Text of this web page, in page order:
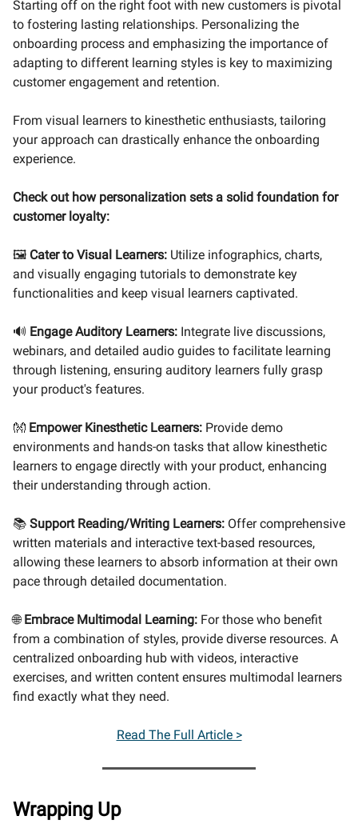
Starting off on the right foot with new customers is pivotal
to fostering lasting relationships. Personalizing the
onboarding process and emphasizing the importance of
adapting to different learning styles is key to maximizing
customer engagement and retention.
From visual learners to kinesthetic enthusiasts, tailoring
your approach can drastically enhance the onboarding
experience.
Check out how personalization sets a solid foundation for
customer loyalty:
🖼️ Cater to Visual Learners: Utilize infographics, charts,
and visually engaging tutorials to demonstrate key
functionalities and keep visual learners captivated.
🔊 Engage Auditory Learners: Integrate live discussions,
webinars, and detailed audio guides to facilitate learning
through listening, ensuring auditory learners fully grasp
your product's features.
👐 Empower Kinesthetic Learners: Provide demo
environments and hands-on tasks that allow kinesthetic
learners to engage directly with your product, enhancing
their understanding through action.
📚 Support Reading/Writing Learners: Offer comprehensive
written materials and interactive text-based resources,
allowing these learners to absorb information at their own
pace through detailed documentation.
🌐Embrace Multimodal Learning: For those who benefit
from a combination of styles, provide diverse resources. A
centralized onboarding hub with videos, interactive
exercises, and written content ensures multimodal learners
find exactly what they need.
Read The Full Article >
Wrapping Up